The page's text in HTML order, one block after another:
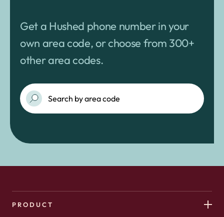
Get a Hushed phone number in your
own area code, or choose from 300+
other area codes.
PRODUCT